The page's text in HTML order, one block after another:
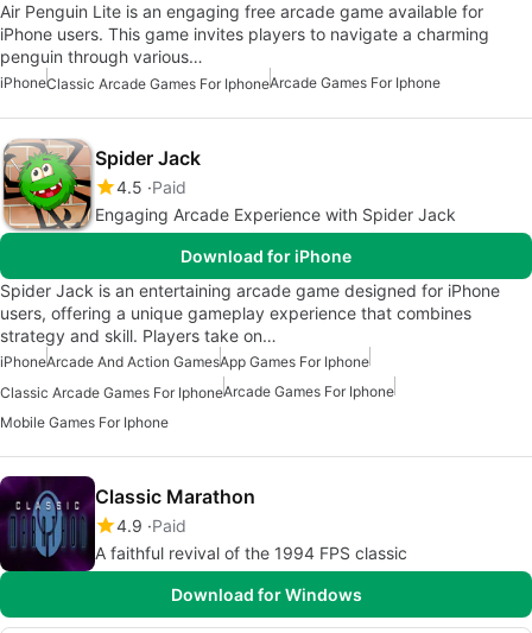
Air Penguin Lite is an engaging free arcade game available for
iPhone users. This game invites players to navigate a charming
penguin through various…
iPhoneClassic Arcade Games For IphoneArcade Games For Iphone
Spider Jack
4.5 Paid
Engaging Arcade Experience with Spider Jack
Download for iPhone
Spider Jack is an entertaining arcade game designed for iPhone
users, offering a unique gameplay experience that combines
strategy and skill. Players take on…
iPhoneArcade And Action GamesApp Games For Iphone
Classic Arcade Games For IphoneArcade Games For Iphone
Mobile Games For Iphone
Classic Marathon
4.9 Paid
A faithful revival of the 1994 FPS classic
Download for Windows